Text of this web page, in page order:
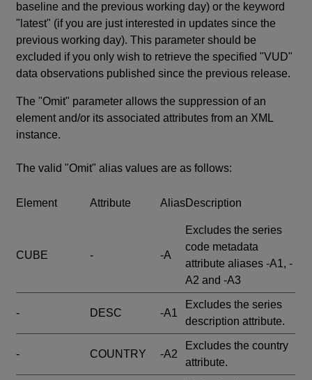
baseline and the previous working day) or the keyword
"latest" (if you are just interested in updates since the
previous working day). This parameter should be
excluded if you only wish to retrieve the specified "VUD"
data observations published since the previous release.
The "Omit" parameter allows the suppression of an
element and/or its associated attributes from an XML
instance.
The valid "Omit" alias values are as follows:
Element Attribute AliasDescription
CUBE - -A
Excludes the series
code metadata
attribute aliases -A1, -
A2 and -A3
- DESC -A1
Excludes the series
description attribute.
- COUNTRY -A2
Excludes the country
attribute.